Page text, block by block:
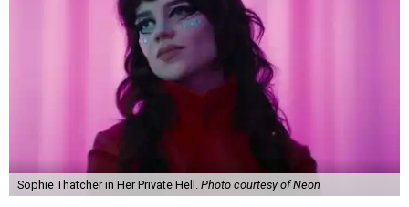
Sophie Thatcher in Her Private Hell. Photo courtesy of Neon